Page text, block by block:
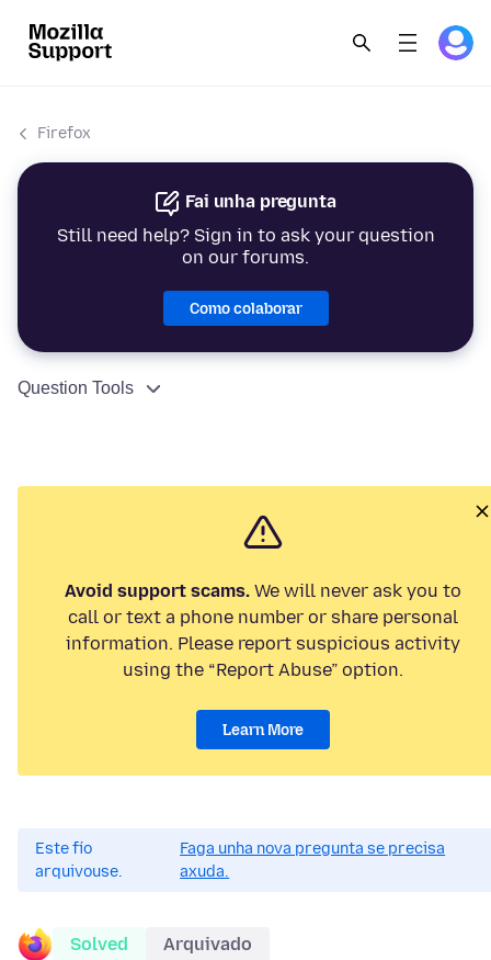
Firefox
Fai unha pregunta
Still need help? Sign in to ask your question
on our forums.
Como colaborar
Question Tools
Avoid support scams. We will never ask you to
call or text a phone number or share personal
information. Please report suspicious activity
using the “Report Abuse” option.
Learn More
Este fío
arquivouse.
Faga unha nova pregunta se precisa
axuda.
Solved Arquivado